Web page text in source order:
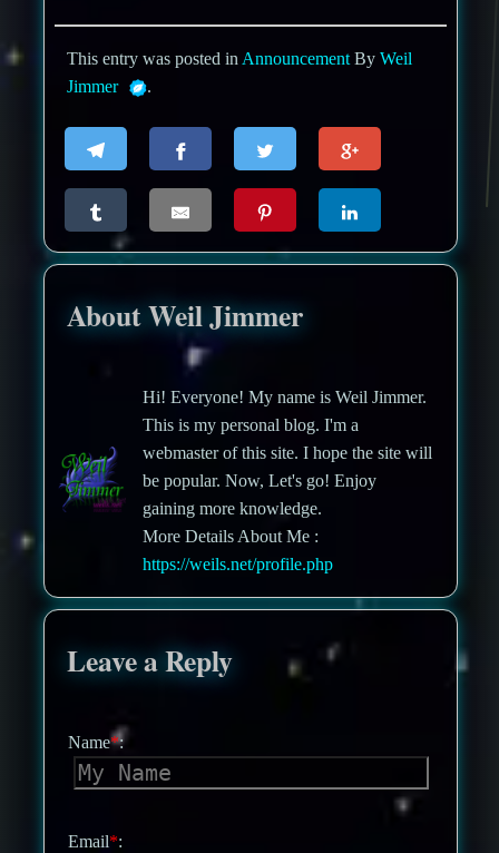
This entry was posted in Announcement ByWeil
Jimmer
.
About Weil Jimmer
Hi! Everyone! My name is Weil Jimmer.
This is my personal blog. I'm a
webmaster of this site. I hope the site will
be popular. Now, Let's go! Enjoy
gaining more knowledge.
More Details About Me :
https://weils.net/profile.php
Leave a Reply
Name*:
Email*: